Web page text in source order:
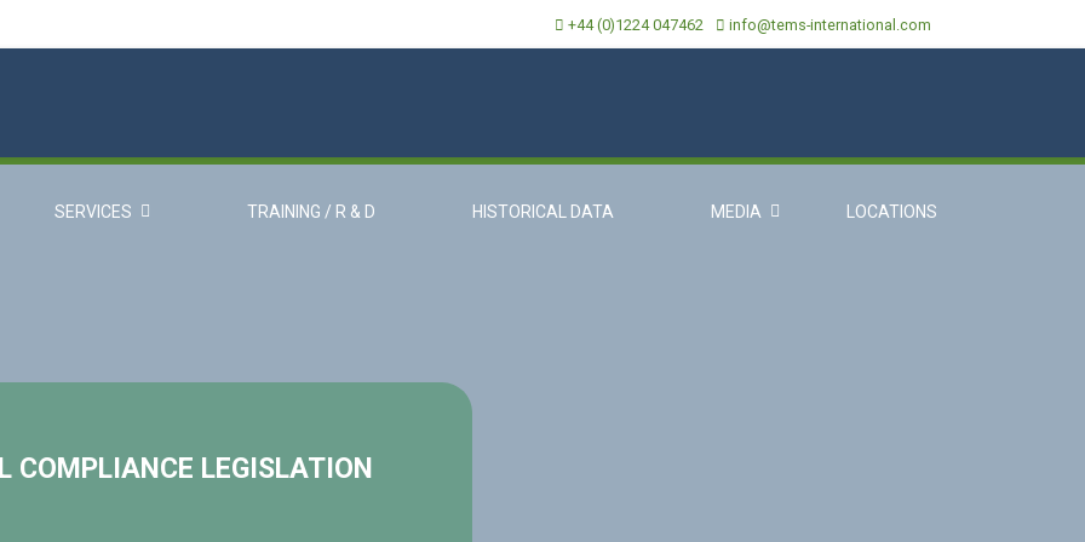
+44 (0)1224 047462 info@tems-international.com
SERVICES TRAINING / R & D HISTORICAL DATA MEDIA LOCATIONS
COMPLIANCE LEGISLATION